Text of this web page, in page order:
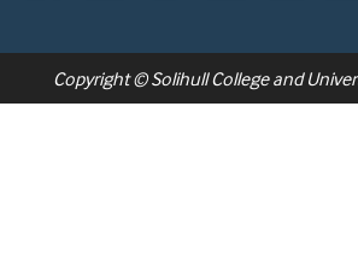
Copyright © Solihull College and